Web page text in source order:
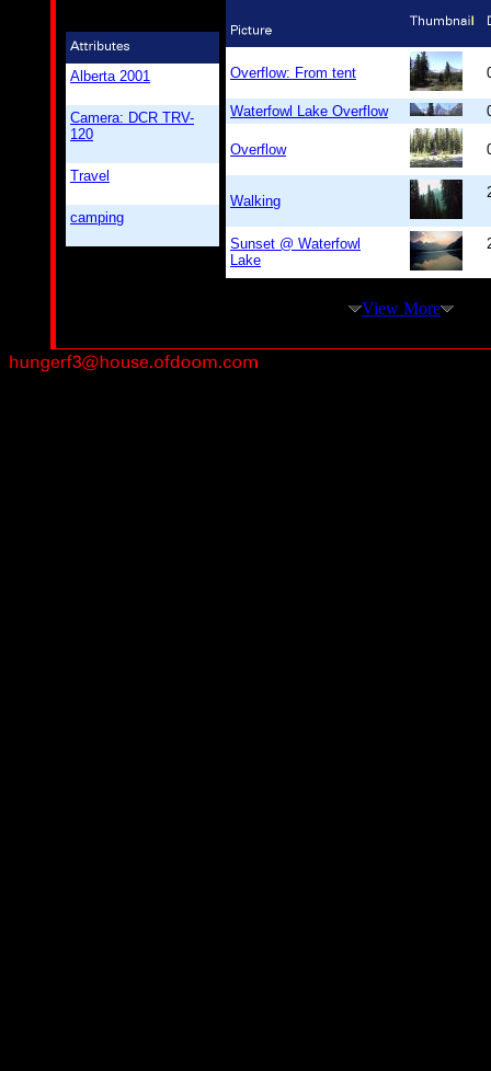
Alberta 2001
Camera: DCR TRV-
120
Travel
camping
Overflow: From tent
Waterfowl Lake Overflow
Overflow
Walking
Sunset @ Waterfowl
Lake
View More